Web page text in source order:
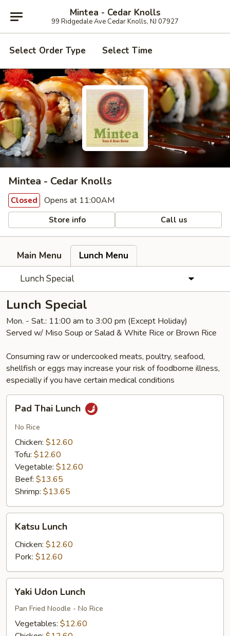
Mintea - Cedar Knolls
99 Ridgedale Ave Cedar Knolls, NJ 07927
Select Order Type Select Time
Mintea - Cedar Knolls
Closed Opens at 11:00AM
Store info Call us
Main Menu
Lunch Menu
Lunch Special
Lunch Special
Mon. - Sat.: 11:00 am to 3:00 pm (Except Holiday)
Served w/ Miso Soup or Salad & White Rice or Brown Rice
Consuming raw or undercooked meats, poultry, seafood,
shellfish or eggs may increase your risk of foodborne illness,
especially if you have certain medical conditions
Thai
Lunch
Pad Thai Lunch
No Rice
Chicken: $12.60
Tofu: $12.60
Vegetable: $12.60
Beef: $13.65
Shrimp: $13.65
Lunch
Katsu Lunch
Chicken: $12.60
Pork: $12.60
Udon
Lunch
Yaki Udon Lunch
Pan Fried Noodle - No Rice
Vegetables: $12.60